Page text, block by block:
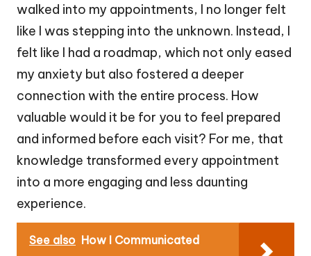
walked into my appointments, I no longer felt
like I was stepping into the unknown. Instead, I
felt like I had a roadmap, which not only eased
my anxiety but also fostered a deeper
connection with the entire process. How
valuable would it be for you to feel prepared
and informed before each visit? For me, that
knowledge transformed every appointment
into a more engaging and less daunting
experience.
See also How I Communicated